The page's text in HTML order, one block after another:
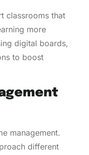
classrooms that
more
digital boards,
to boost
management.
different